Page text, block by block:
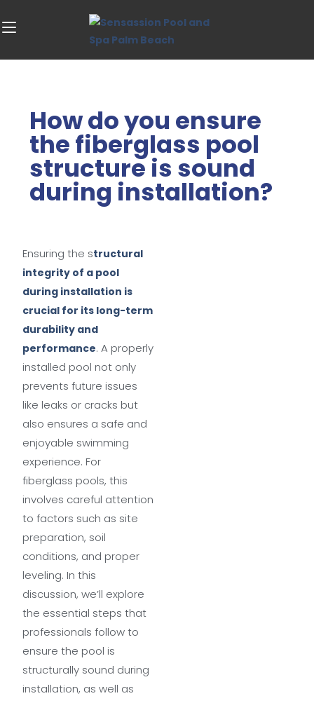
How do you ensure
the fiberglass pool
structure is sound
during installation?
Ensuring the structural
integrity of a pool
during installation is
crucial for its long-term
durability and
performance. A properly
installed pool not only
prevents future issues
like leaks or cracks but
also ensures a safe and
enjoyable swimming
experience. For
fiberglass pools, this
involves careful attention
to factors such as site
preparation, soil
conditions, and proper
leveling. In this
discussion, we’ll explore
the essential steps that
professionals follow to
ensure the pool is
structurally sound during
installation, as well as